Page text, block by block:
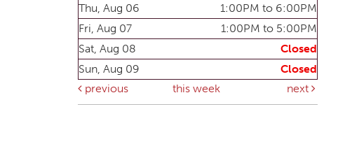
Thu, Aug 06
1:00PM to 6:00PM
Fri, Aug 07
1:00PM to 5:00PM
Sat, Aug 08
Closed
Sun, Aug 09
Closed
previous
this week next